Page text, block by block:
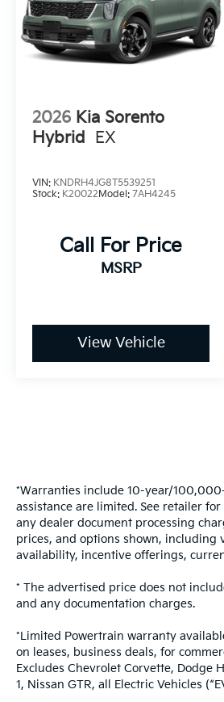
2026 Kia Sorento
Hybrid EX
VIN: KNDRH4JG8T5539251
Stock: K20022 Model: 7AH4245
Call For Price
MSRP
View Vehicle
*Warranties include 10-year/
assistance are limited. See retailer
any dealer document processing
prices, and options shown, including
availability, incentive offerings,
* The advertised price does not
and any documentation charges.
*Limited Powertrain warranty
on leases, business deals, for
Excludes Chevrolet Corvette, Dodge
1, Nissan GTR, all Electric Vehicles